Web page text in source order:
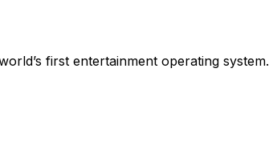
first entertainment operating system.